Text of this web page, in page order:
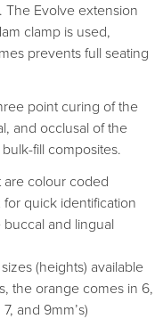
The Evolve extension
clamp is used,
prevents full seating
point curing of the
and occlusal of the
fill composites.
colour coded
quick identification
and lingual
(heights) available
the orange comes in 6,
and 9mm’s)